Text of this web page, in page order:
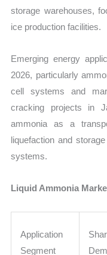
storage warehouses,
ice production facilities.
Emerging energy
2026, particularly
cell systems and
cracking projects in
ammonia as a
liquefaction and
systems.
Liquid Ammonia
Application
Segment